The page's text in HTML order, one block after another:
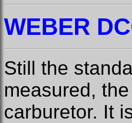
WEBER
Still the
measured,
carburetor. It